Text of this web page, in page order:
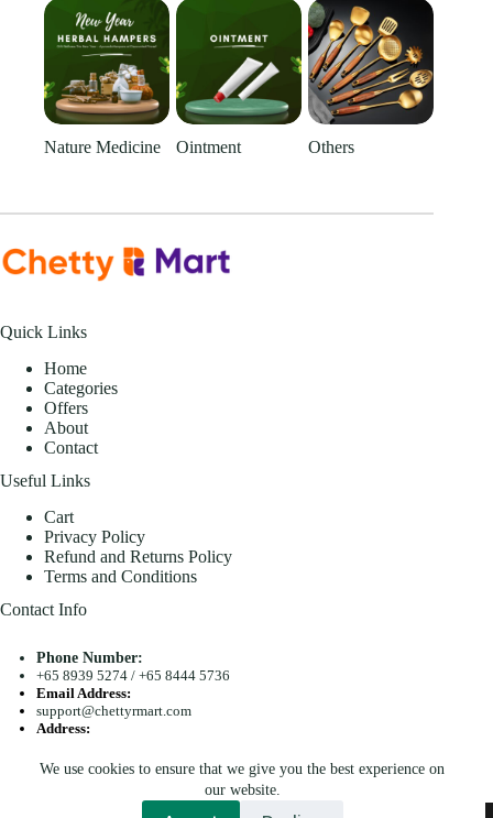
We use cookies to ensure that we give you the best experience on
our website.
Nature Medicine Ointment Others
Quick Links
Home
Categories
Offers
About
Contact
Useful Links
Cart
Privacy Policy
Refund and Returns Policy
Terms and Conditions
Contact Info
Phone Number:
+65 8939 5274/ +65 8444 5736
Email Address:
support@chettyrmart.com
Address:
Copyright © 2026 - Chetty R Mart. All Rights Reserved.